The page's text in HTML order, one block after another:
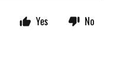
Yes No